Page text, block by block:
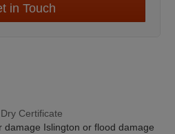
in Touch
Certificate
damage Islington or flood damage